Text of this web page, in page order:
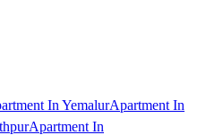
In YemalurApartment In
Apartment In